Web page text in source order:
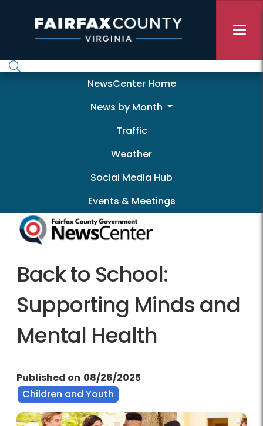
NewscenterNewsCenter Home
News by Month
Traffic
Weather
Social Media Hub
Events & Meetings
Back to School:
Supporting Minds and
Mental Health
Published on 08/26/2025
Children and Youth